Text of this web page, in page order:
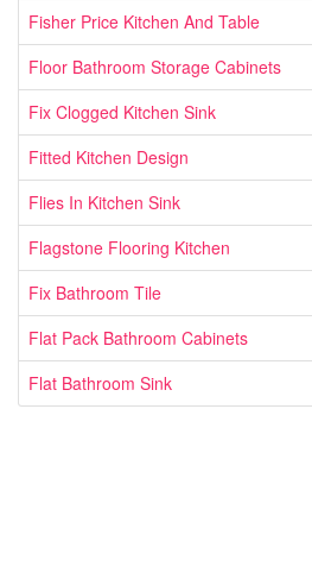
Fisher Price Kitchen And Table
Floor Bathroom Storage Cabinets
Fix Clogged Kitchen Sink
Fitted Kitchen Design
Flies In Kitchen Sink
Flagstone Flooring Kitchen
Fix Bathroom Tile
Flat Pack Bathroom Cabinets
Flat Bathroom Sink